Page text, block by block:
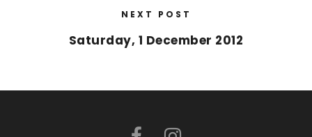
NEXT POST
Saturday, 1 December 2012